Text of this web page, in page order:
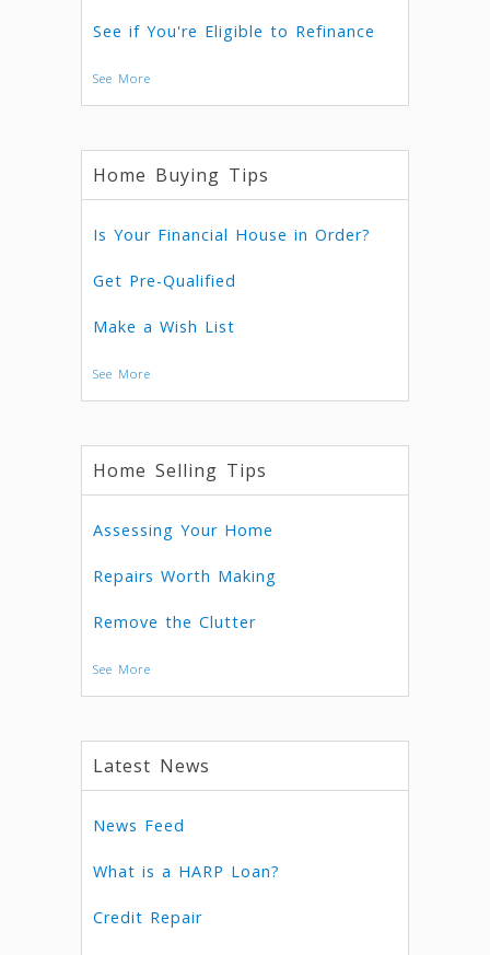
See if You're Eligible to Refinance
See More
Home Buying Tips
Is Your Financial House in Order?
Get Pre-Qualified
Make a Wish List
See More
Home Selling Tips
Assessing Your Home
Repairs Worth Making
Remove the Clutter
See More
Latest News
News Feed
What is a HARP Loan?
Credit Repair